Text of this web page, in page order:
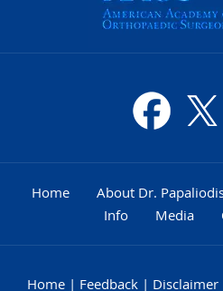
Home About Dr.
Info
Media
Home| Feedback| Disclaimer